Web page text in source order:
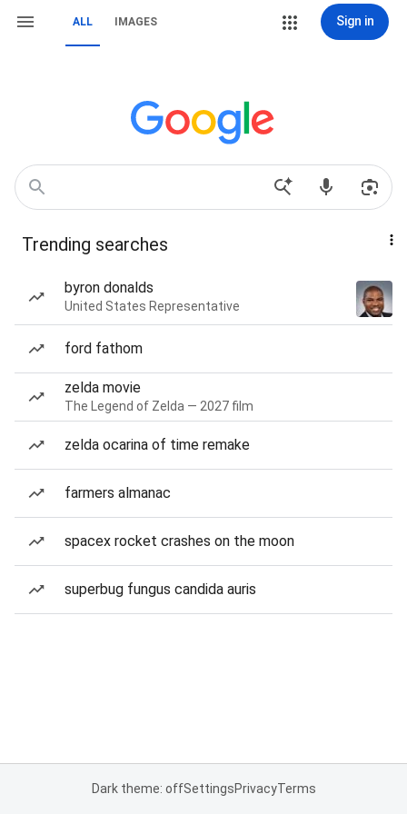
ALL IMAGES Sign in
Trending searches
byron donalds
United States Representative
ford fathom
zelda movie
The Legend of Zelda — 2027 film
zelda ocarina of time remake
farmers almanac
spacex rocket crashes on the moon
superbug fungus candida auris
Dark theme: offSettingsPrivacyTerms